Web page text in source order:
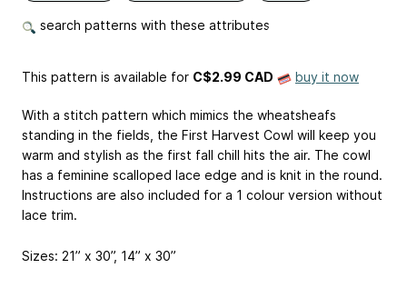
search patterns with these attributes
This pattern is available for C$2.99 CAD buy it now
With a stitch pattern which mimics the wheatsheafs
standing in the fields, the First Harvest Cowl will keep you
warm and stylish as the first fall chill hits the air. The cowl
has a feminine scalloped lace edge and is knit in the round.
Instructions are also included for a 1 colour version without
lace trim.
Sizes: 21” x 30”, 14” x 30”